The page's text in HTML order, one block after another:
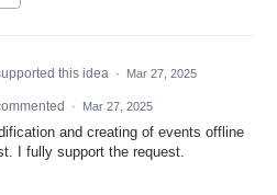
this idea · Mar 27, 2025
· Mar 27, 2025
and creating of events offline
I fully support the request.